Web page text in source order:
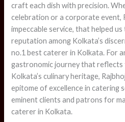
craft each dish with precision.
celebration or a corporate event,
impeccable service, that helped
reputation among Kolkata’s
no.1 best caterer in Kolkata. For
gastronomic journey that
Kolkata’s culinary heritage,
epitome of excellence in catering
eminent clients and patrons for
caterer in Kolkata.